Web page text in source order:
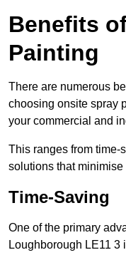
Benefits
Painting
There are numerous
choosing onsite spray
your commercial and
This ranges from time-
solutions that
Time-Saving
One of the primary
Loughborough LE11 3